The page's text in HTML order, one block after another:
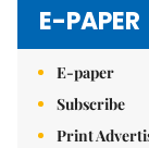
E-PAPER
E-paper
Subscribe
Print